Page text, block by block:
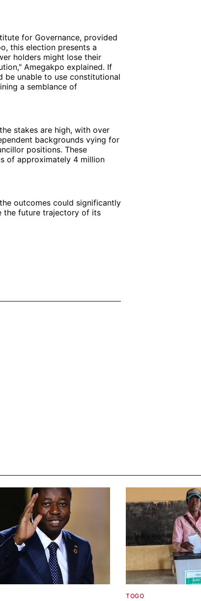
for Governance, provided
this election presents a
holders might lose their
Amegakpo explained. If
be unable to use constitutional
a semblance of
stakes are high, with over
backgrounds vying for
positions. These
of approximately 4 million
outcomes could significantly
the future trajectory of its
TOGO